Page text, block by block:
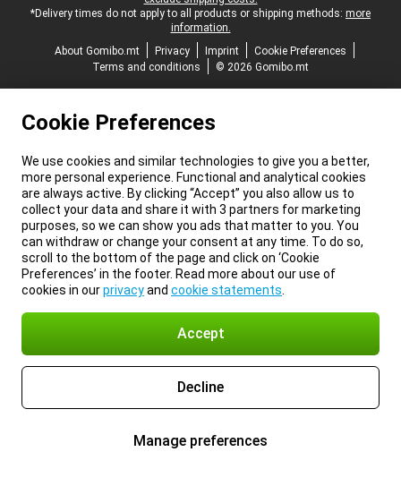
*Delivery times do not apply to all products or shipping methods: more
information.
About Gomibo.mt
Privacy Imprint
Cookie Preferences
Terms and conditions
© 2026 Gomibo.mt
Cookie Preferences
We use cookies and similar technologies to give you a better,
more personal experience. Functional and analytical cookies
are always active. By clicking “Accept” you also allow us to
collect your data and share it with 3 partners for marketing
purposes, so we can show you ads that matter to you. You
can withdraw or change your consent at any time. To do so,
scroll to the bottom of the page and click on ‘Cookie
Preferences’ in the footer. Read more about our use of
cookies in ourprivacyand cookie statements
Accept
Decline
Manage preferences